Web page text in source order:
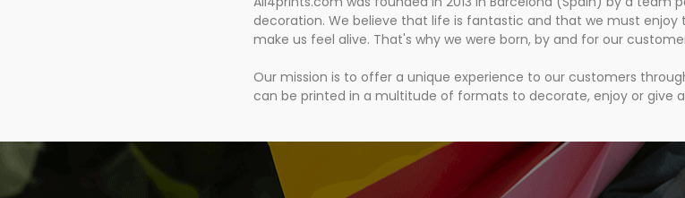
decoration. We believe that life is fantastic and that we must
make us feel alive. That's why we were born, by and for our
Our mission is to offer a unique experience to our customers
can be printed in a multitude of formats to decorate, enjoy or give